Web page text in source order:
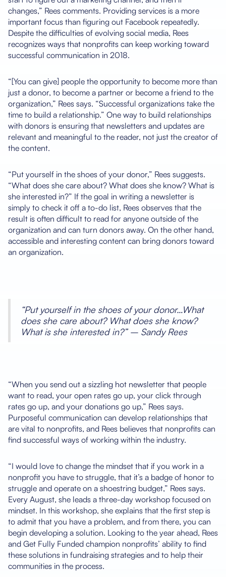
changes,” Rees comments. Providing services is a more
important focus than figuring out Facebook repeatedly.
Despite the difficulties of evolving social media, Rees
recognizes ways that nonprofits can keep working toward
successful communication in 2018.
“[You can give] people the opportunity to become more than
just a donor, to become a partner or become a friend to the
organization,” Rees says. “Successful organizations take the
time to build a relationship.” One way to build relationships
with donors is ensuring that newsletters and updates are
relevant and meaningful to the reader, not just the creator of
the content.
“Put yourself in the shoes of your donor,” Rees suggests.
“What does she care about? What does she know? What is
she interested in?” If the goal in writing a newsletter is
simply to check it off a to-do list, Rees observes that the
result is often difficult to read for anyone outside of the
organization and can turn donors away. On the other hand,
accessible and interesting content can bring donors toward
an organization.
“Put yourself in the shoes of your donor…What
does she care about? What does she know?
What is she interested in?” – Sandy Rees
“When you send out a sizzling hot newsletter that people
want to read, your open rates go up, your click through
rates go up, and your donations go up,” Rees says.
Purposeful communication can develop relationships that
are vital to nonprofits, and Rees believes that nonprofits can
find successful ways of working within the industry.
“I would love to change the mindset that if you work in a
nonprofit you have to struggle, that it’s a badge of honor to
struggle and operate on a shoestring budget,” Rees says.
Every August, she leads a three-day workshop focused on
mindset. In this workshop, she explains that the first step is
to admit that you have a problem, and from there, you can
begin developing a solution. Looking to the year ahead, Rees
and Get Fully Funded champion nonprofits’ ability to find
these solutions in fundraising strategies and to help their
communities in the process.